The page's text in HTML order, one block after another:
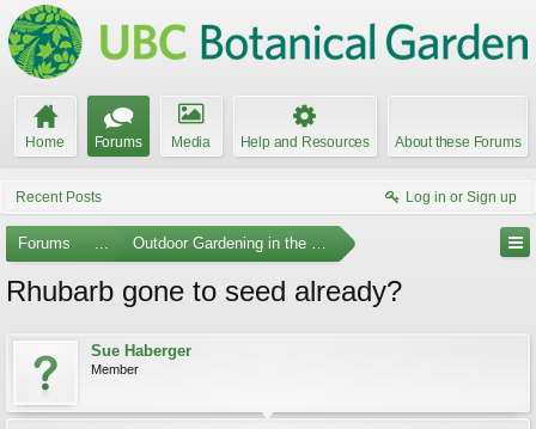
Home Forums Media Help and Resources About these Forums
Recent Posts Log in or Sign up
Forums ... Outdoor Gardening in the Pacific Northwest
Rhubarb gone to seed already?
Sue Haberger
Member